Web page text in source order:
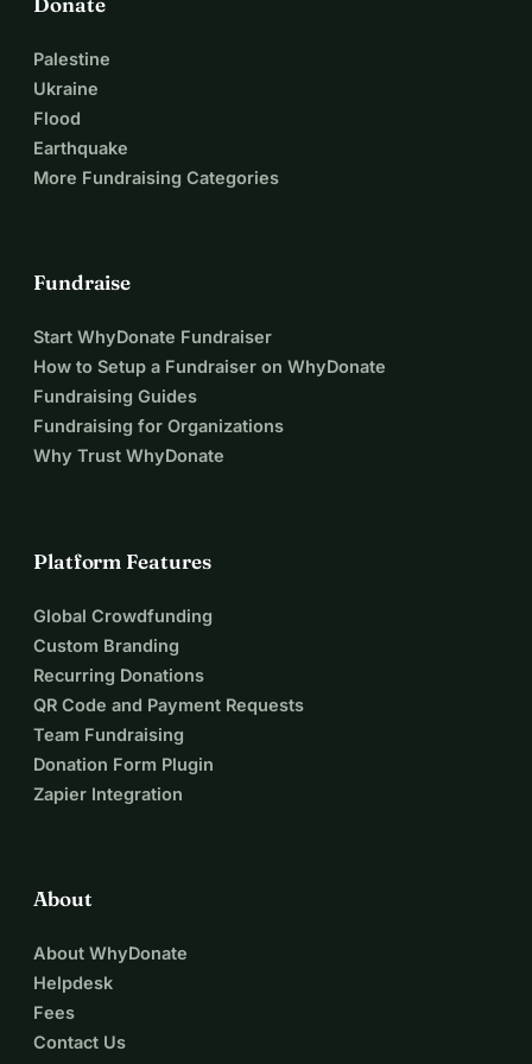
Palestine
Ukraine
Flood
Earthquake
More Fundraising Categories
Fundraise
Start WhyDonate Fundraiser
How to Setup a Fundraiser on WhyDonate
Fundraising Guides
Fundraising for Organizations
Why Trust WhyDonate
Platform Features
Global Crowdfunding
Custom Branding
Recurring Donations
QR Code and Payment Requests
Team Fundraising
Donation Form Plugin
Zapier Integration
About
About WhyDonate
Helpdesk
Fees
Contact Us